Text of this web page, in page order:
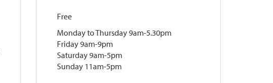
Free
Monday to Thursday 9am-5.30pm
Friday 9am-9pm
Saturday 9am-5pm
Sunday 11am-5pm